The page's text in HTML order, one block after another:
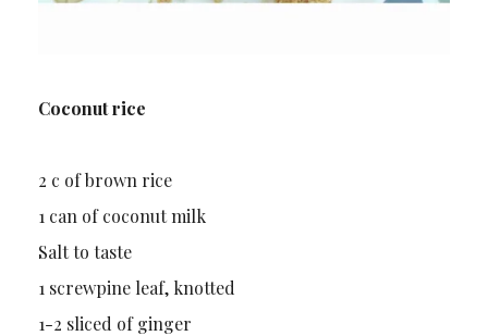
Coconut rice
2 c of brown rice
1 can of coconut milk
Salt to taste
1 screwpine leaf, knotted
1-2 sliced of ginger